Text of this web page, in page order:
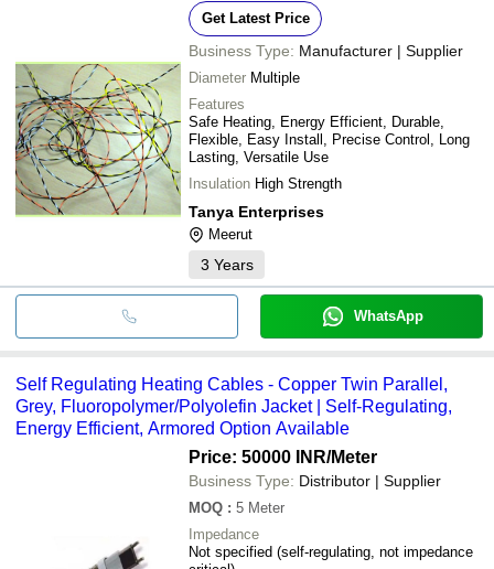
Get Latest Price
Business Type: Manufacturer | Supplier
Diameter Multiple
Features
Safe Heating, Energy Efficient, Durable,
Flexible, Easy Install, Precise Control, Long
Lasting, Versatile Use
Insulation High Strength
Tanya Enterprises
Meerut
3 Years
WhatsApp
Self Regulating Heating Cables - Copper Twin Parallel,
Grey, Fluoropolymer/Polyolefin Jacket | Self-Regulating,
Energy Efficient, Armored Option Available
Price: 50000 INR/Meter
Business Type: Distributor | Supplier
MOQ : 5 Meter
Impedance
Not specified (self-regulating, not impedance